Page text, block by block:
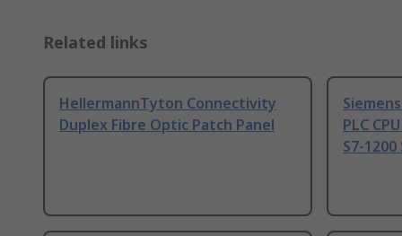
Related links
HellermannTyton Connectivity
Duplex Fibre Optic Patch Panel
PLC
S7-